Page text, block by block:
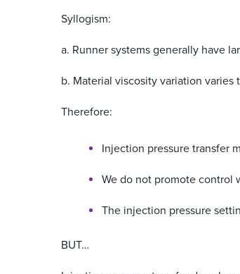
Syllogism:
a. Runner systems generally have
b. Material viscosity variation varies
Therefore:
Injection pressure transfer
We do not promote control
The injection pressure
BUT…